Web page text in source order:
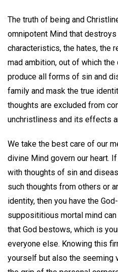
The truth of being and
omnipotent Mind that
characteristics, the hates, the
mad ambition, out of which
produce all forms of sin and
family and mask the true
thoughts are excluded from
unchristliness and its effects
We take the best care of our
divine Mind govern our heart.
with thoughts of sin and
such thoughts from others or
identity, then you have the
supposititious mortal mind
that God bestows, which is
everyone else. Knowing this
yourself but also the seeming